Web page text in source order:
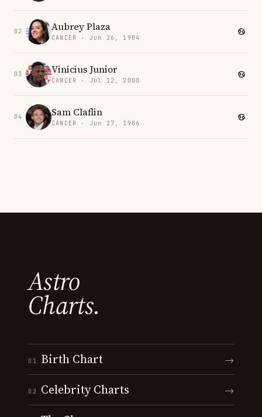
02 Aubrey Plaza
CANCER · Jun 26, 1984
03 Vinicius Junior
CANCER · Jul 12, 2000
04 Sam Claflin
CANCER · Jun 27, 1986
Astro
Charts.
01 Birth Chart →
02 Celebrity Charts →